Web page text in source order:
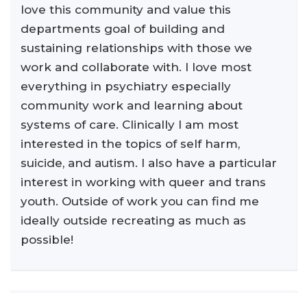
love this community and value this
departments goal of building and
sustaining relationships with those we
work and collaborate with. I love most
everything in psychiatry especially
community work and learning about
systems of care. Clinically I am most
interested in the topics of self harm,
suicide, and autism. I also have a particular
interest in working with queer and trans
youth. Outside of work you can find me
ideally outside recreating as much as
possible!